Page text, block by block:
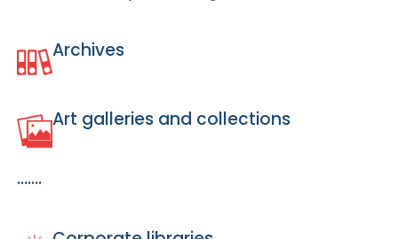
Archives
Art galleries and collections
…….